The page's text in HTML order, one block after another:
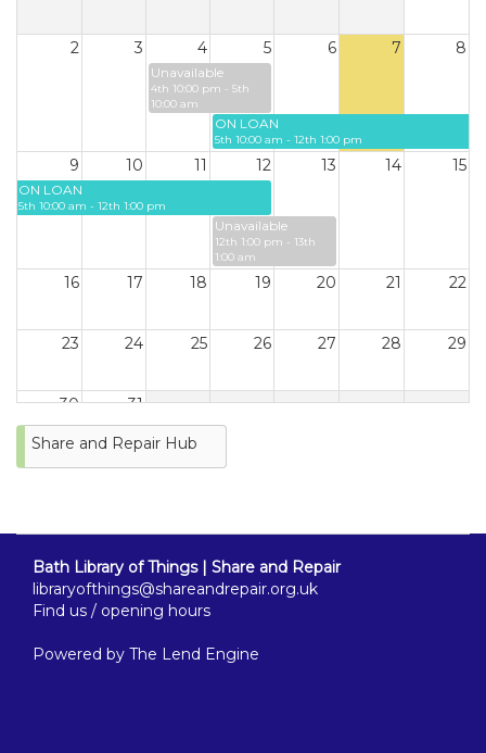
2 3 4 5 6 7 8
Unavailable
4th 10:00 pm - 5th
10:00 am
ON LOAN
5th 10:00 am - 12th 1:00 pm
9 10 11 12 13 14 15
ON LOAN
5th 10:00 am - 12th 1:00 pm
Unavailable
12th 1:00 pm - 13th
1:00 am
16 17 18 19 20 21 22
23 24 25 26 27 28 29
30
31
Share and Repair Hub
Bath Library of Things | Share and Repair
libraryofthings@shareandrepair.org.uk
Find us / opening hours
Powered by The Lend Engine